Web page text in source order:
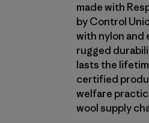
made with
by Control
with nylon and
rugged
lasts the
certified
welfare
wool supply